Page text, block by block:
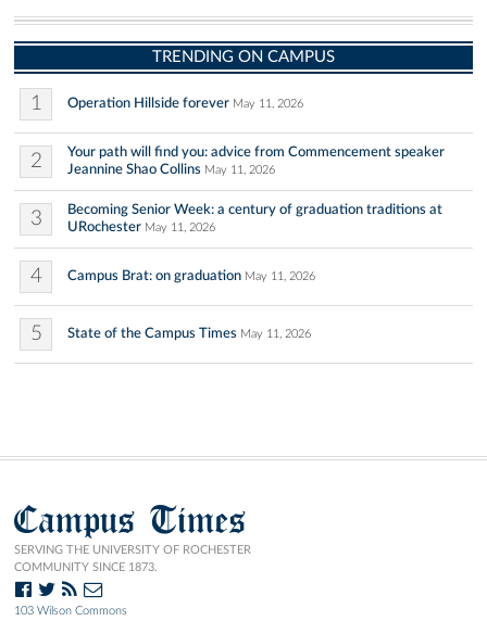
TRENDING ON CAMPUS
1 Operation Hillside forever May 11, 2026
2
Your path will find you: advice from Commencement speaker
Jeannine Shao Collins May 11, 2026
3
Becoming Senior Week: a century of graduation traditions at
URochester May 11, 2026
4 Campus Brat: on graduation May 11, 2026
5 State of the Campus Times May 11, 2026
Campus Times
SERVING THE UNIVERSITY OF ROCHESTER
COMMUNITY SINCE 1873.
103 Wilson Commons